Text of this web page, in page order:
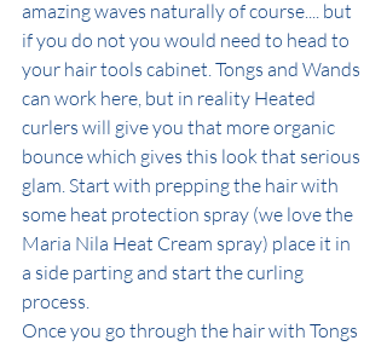
amazing waves naturally of course.... but
if you do not you would need to head to
your hair tools cabinet. Tongs and Wands
can work here, but in reality Heated
curlers will give you that more organic
bounce which gives this look that serious
glam. Start with prepping the hair with
some heat protection spray (we love the
Maria Nila Heat Cream spray) place it in
a side parting and start the curling
process.
Once you go through the hair with Tongs